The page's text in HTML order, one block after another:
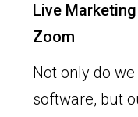
Live
Zoom
Not only do
software, but